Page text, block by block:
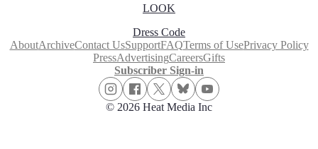
LOOK
Dress Code
AboutArchiveContact UsSupportFAQTerms of UsePrivacy Policy
PressAdvertisingCareersGifts
Subscriber Sign-in
© 2026 Heat Media Inc